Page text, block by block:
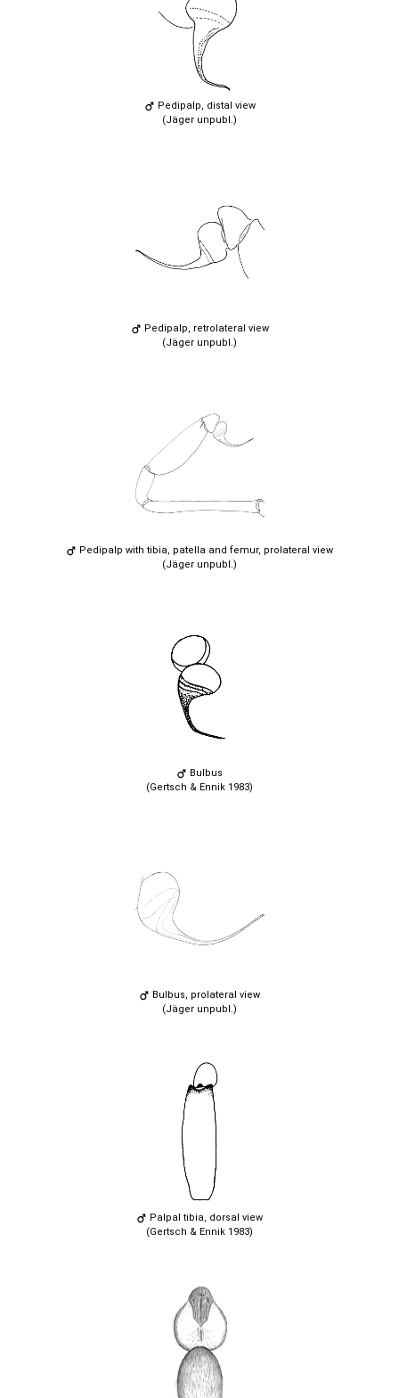
Pedipalp, distal view
(Jäger unpubl.)
Pedipalp, retrolateral view
(Jäger unpubl.)
Pedipalp with tibia, patella and femur, prolateral view
(Jäger unpubl.)
Bulbus
(Gertsch & Ennik 1983)
Bulbus, prolateral view
(Jäger unpubl.)
Palpal tibia, dorsal view
(Gertsch & Ennik 1983)